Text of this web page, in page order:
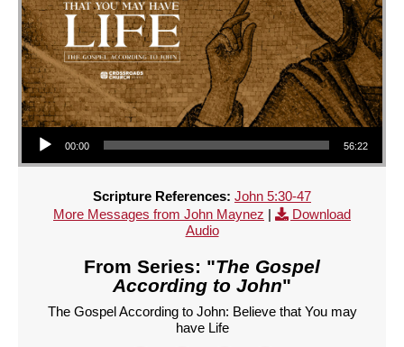
Audio Player
00:00 56:22
Scripture References: John 5:30-47
More Messages from John Maynez |
Download
Audio
From Series: "The Gospel
According to John"
The Gospel According to John: Believe that You may
have Life